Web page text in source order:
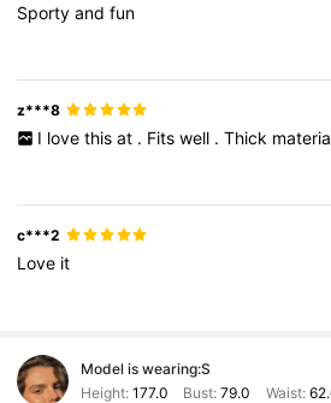
Sportyandfun
z***8
I love this at . Fits well . Thick
c***2
Love it
Model is wearing:S
Height: 177.0 Bust:79.0 Waist: